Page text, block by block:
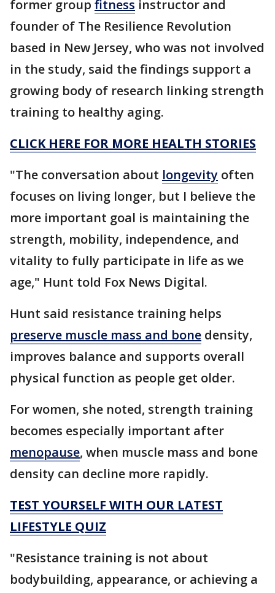
former group fitness instructor and
founder of The Resilience Revolution
based in New Jersey, who was not involved
in the study, said the findings support a
growing body of research linking strength
training to healthy aging.
CLICK HERE FOR MORE HEALTH STORIES
"The conversation about longevity often
focuses on living longer, but I believe the
more important goal is maintaining the
strength, mobility, independence, and
vitality to fully participate in life as we
age," Hunt told Fox News Digital.
Hunt said resistance training helps
preserve muscle mass and bone density,
improves balance and supports overall
physical function as people get older.
For women, she noted, strength training
becomes especially important after
menopause, when muscle mass and bone
density can decline more rapidly.
TEST YOURSELF WITH OUR LATEST
LIFESTYLE QUIZ
"Resistance training is not about
bodybuilding, appearance, or achieving a